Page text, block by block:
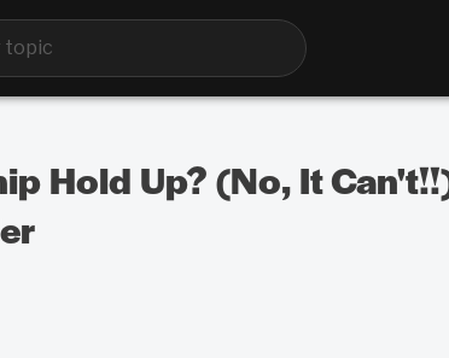
Hold Up? (No, It